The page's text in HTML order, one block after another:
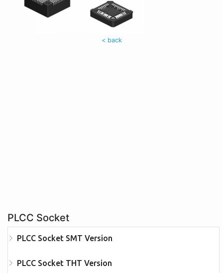
< back
PLCC Socket
PLCC Socket SMT Version
PLCC Socket THT Version